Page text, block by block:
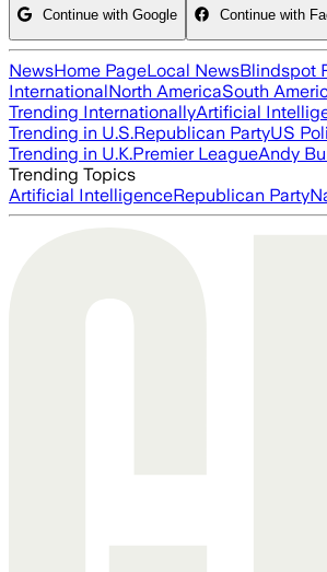
Continue with Google Continue with
NewsHome PageLocal NewsBlindspot
InternationalNorth AmericaSouth
Trending InternationallyArtificial
Trending in U.S.Republican PartyUS
Trending in U.K.Premier LeagueAndy
Trending Topics
Artificial IntelligenceRepublican Party